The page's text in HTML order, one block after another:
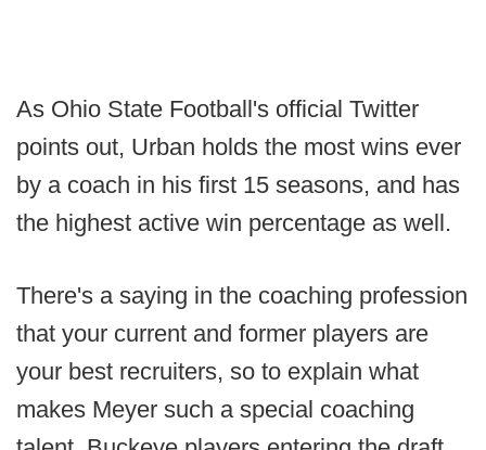
As Ohio State Football's official Twitter
points out, Urban holds the most wins ever
by a coach in his first 15 seasons, and has
the highest active win percentage as well.
There's a saying in the coaching profession
that your current and former players are
your best recruiters, so to explain what
makes Meyer such a special coaching